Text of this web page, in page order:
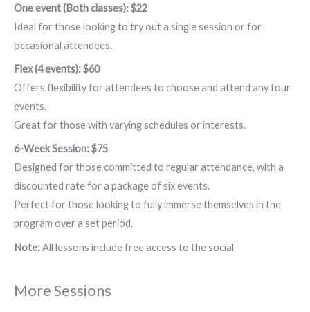
One event (Both classes): $22
Ideal for those looking to try out a single session or for
occasional attendees.
Flex (4 events): $60
Offers flexibility for attendees to choose and attend any four
events.
Great for those with varying schedules or interests.
6-Week Session: $75
Designed for those committed to regular attendance, with a
discounted rate for a package of six events.
Perfect for those looking to fully immerse themselves in the
program over a set period.
Note:All lessons include free access to the social
More Sessions